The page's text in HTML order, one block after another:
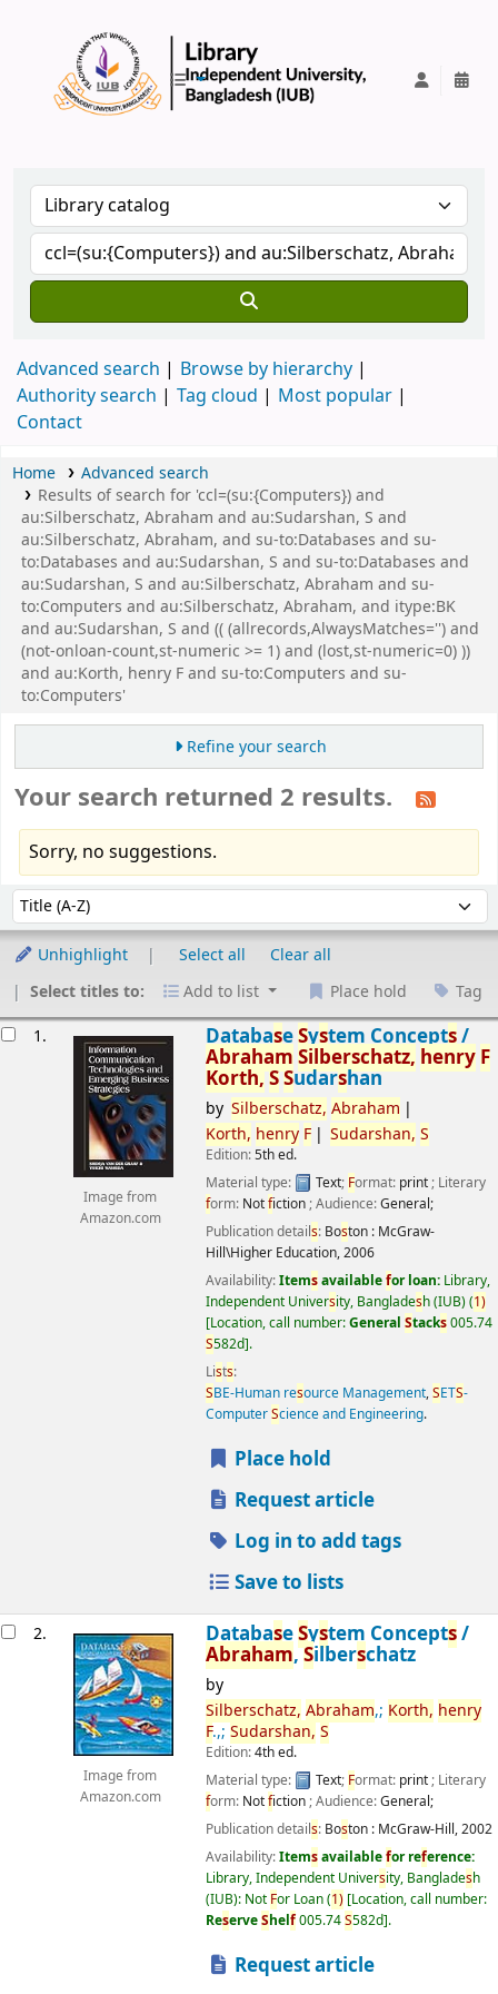
Advanced search
Browse by hierarchy
Authority search
Tag cloud
Most popular
Contact
Home
Advanced search
Results of search for 'ccl=(su:{Computers}) and
au:Silberschatz, Abraham and au:Sudarshan, S and
au:Silberschatz, Abraham, and su-to:Databases and su-
to:Databases and au:Sudarshan, S and su-to:Databases and
au:Sudarshan, S and au:Silberschatz, Abraham and su-
to:Computers and au:Silberschatz, Abraham, and itype:BK
and au:Sudarshan, S and (( (allrecords,AlwaysMatches='') and
(not-onloan-count,st-numeric >= 1) and (lost,st-numeric=0) ))
and au:Korth, henry F and su-to:Computers and su-
to:Computers'
Refine your search
Your search returned 2 results.
Sorry, no suggestions.
Sort by:
Unhighlight Select all
Clear all
Select titles to:
Add to list Place hold Tag
1.
Image from
Amazon.com
DatabaseSystem Concepts/
Abraham Silberschatz, henry F
Korth,SSudarshan
by Silberschatz, Abraham
Korth, henry F Sudarshan, S
Edition:5th ed.
Material type:
Text; Format: print; Literary
form: Notfiction; Audience:General;
Publication details: Boston : McGraw-
Hill\Higher Education,2006
Availability:Itemsavailablefor loan: Library,
Independent University, Bangladesh (IUB)(1)
Location, call number:General Stacks005.74
S582d .
Lists:
SBE-Human resource Management,SETS-
ComputerScience and Engineering.
Place hold
Request article
Log in to add tags
Save to lists
2.
Image from
Amazon.com
DatabaseSystem Concepts/
Abraham,Silberschatz
by
Silberschatz, Abraham,; Korth, henry
F.,; Sudarshan, S
Edition:4th ed.
Material type:
Text; Format: print; Literary
form: Notfiction; Audience:General;
Publication details: Boston : McGraw-Hill,2002
Availability:Itemsavailablefor reference:
Library, Independent University, Bangladesh
(IUB): Not For Loan(1) Location, call number:
ReserveShelf005.74S582d .
Request article